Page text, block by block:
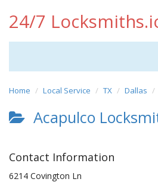
24/7
Home Local Service TX Dallas
Acapulco
Contact Information
6214 Covington Ln